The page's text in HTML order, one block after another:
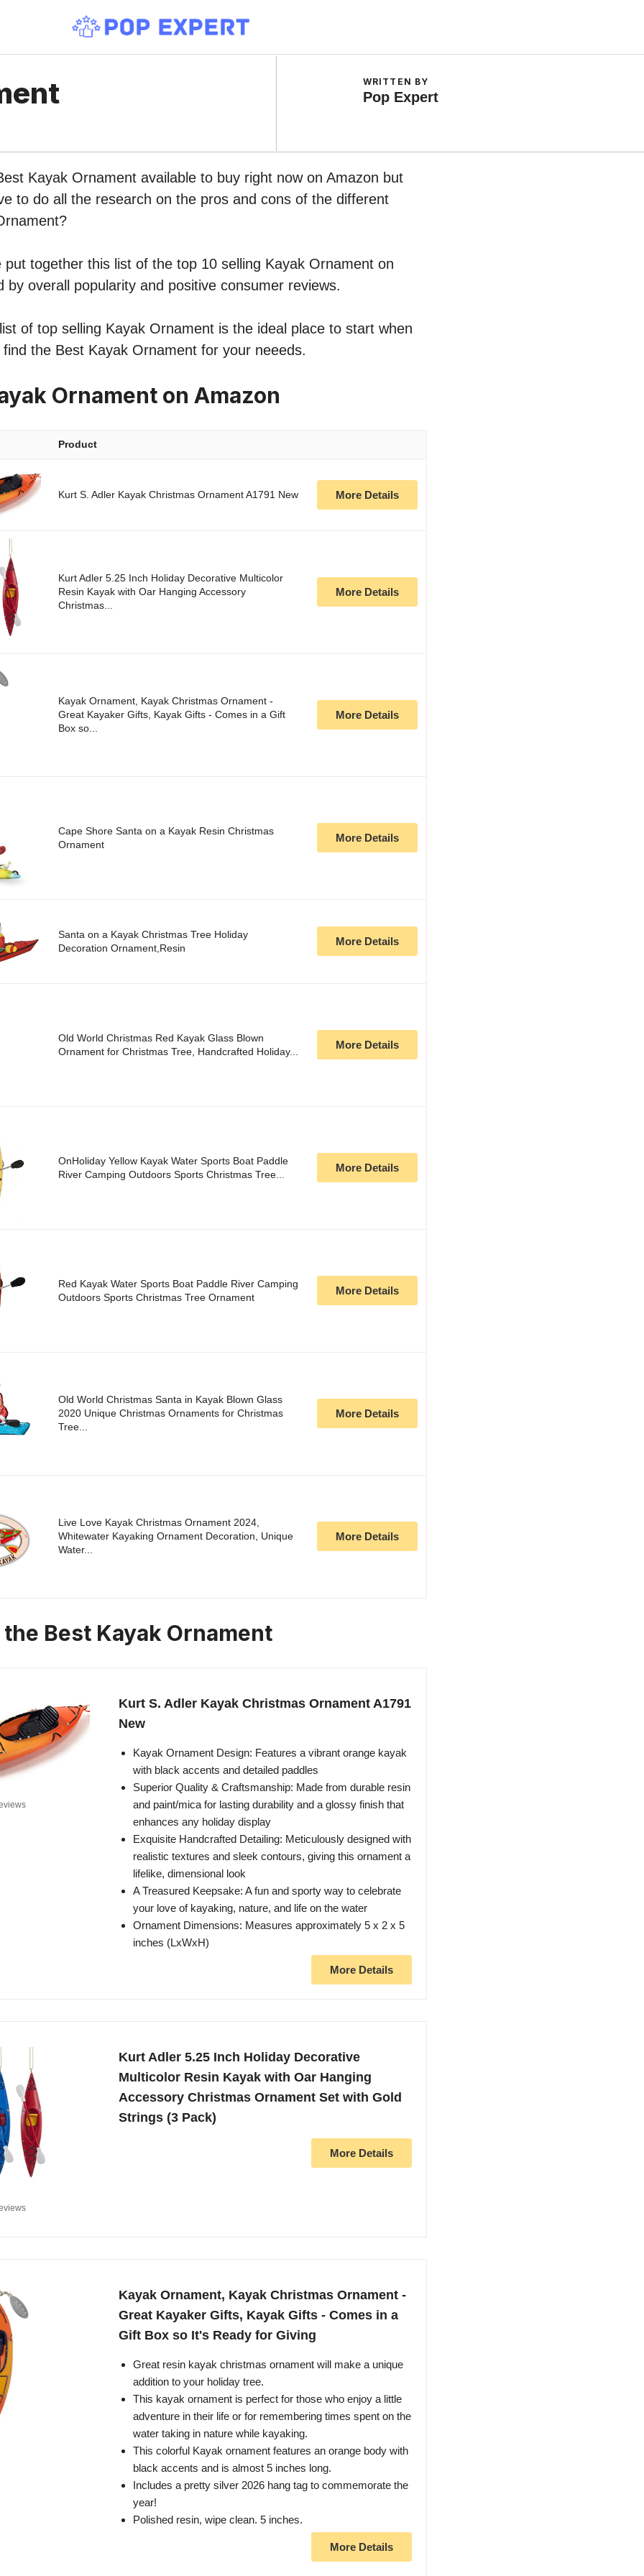
WRITTEN BY
Pop Expert
Kayak Ornament available to buy right now on Amazon but
to do all the research on the pros and cons of the different
put together this list of the top 10 selling Kayak Ornament on
by overall popularity and positive consumer reviews.
of top selling Kayak Ornament is the ideal place to start when
the Best Kayak Ornament for your neeeds.
Ornament on Amazon
Product
Kurt S. Adler Kayak Christmas Ornament A1791 New More Details
Kurt Adler 5.25 Inch Holiday Decorative Multicolor
Resin Kayak with Oar Hanging Accessory
Christmas...
More Details
Kayak Ornament, Kayak Christmas Ornament -
Great Kayaker Gifts, Kayak Gifts - Comes in a Gift
Box so...
More Details
Cape Shore Santa on a Kayak Resin Christmas
Ornament
More Details
Santa on a Kayak Christmas Tree Holiday
Decoration Ornament,Resin
More Details
Old World Christmas Red Kayak Glass Blown
Ornament for Christmas Tree, Handcrafted Holiday...
More Details
OnHoliday Yellow Kayak Water Sports Boat Paddle
River Camping Outdoors Sports Christmas Tree...
More Details
Red Kayak Water Sports Boat Paddle River Camping
Outdoors Sports Christmas Tree Ornament
More Details
Old World Christmas Santa in Kayak Blown Glass
2020 Unique Christmas Ornaments for Christmas
Tree...
More Details
Live Love Kayak Christmas Ornament 2024,
Whitewater Kayaking Ornament Decoration, Unique
Water...
More Details
Best Kayak Ornament
Kurt S. Adler Kayak Christmas Ornament A1791
New
Kayak Ornament Design: Features a vibrant orange kayak
with black accents and detailed paddles
Superior Quality & Craftsmanship: Made from durable resin
and paint/mica for lasting durability and a glossy finish that
enhances any holiday display
Exquisite Handcrafted Detailing: Meticulously designed with
realistic textures and sleek contours, giving this ornament a
lifelike, dimensional look
A Treasured Keepsake: A fun and sporty way to celebrate
your love of kayaking, nature, and life on the water
Ornament Dimensions: Measures approximately 5 x 2 x 5
inches (LxWxH)
More Details
Kurt Adler 5.25 Inch Holiday Decorative
Multicolor Resin Kayak with Oar Hanging
Accessory Christmas Ornament Set with Gold
Strings (3 Pack)
More Details
Kayak Ornament, Kayak Christmas Ornament -
Great Kayaker Gifts, Kayak Gifts - Comes in a
Gift Box so It's Ready for Giving
Great resin kayak christmas ornament will make a unique
addition to your holiday tree.
This kayak ornament is perfect for those who enjoy a little
adventure in their life or for remembering times spent on the
water taking in nature while kayaking.
This colorful Kayak ornament features an orange body with
black accents and is almost 5 inches long.
Includes a pretty silver 2026 hang tag to commemorate the
year!
Polished resin, wipe clean. 5 inches.
More Details